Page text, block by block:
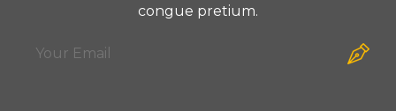
congue pretium.